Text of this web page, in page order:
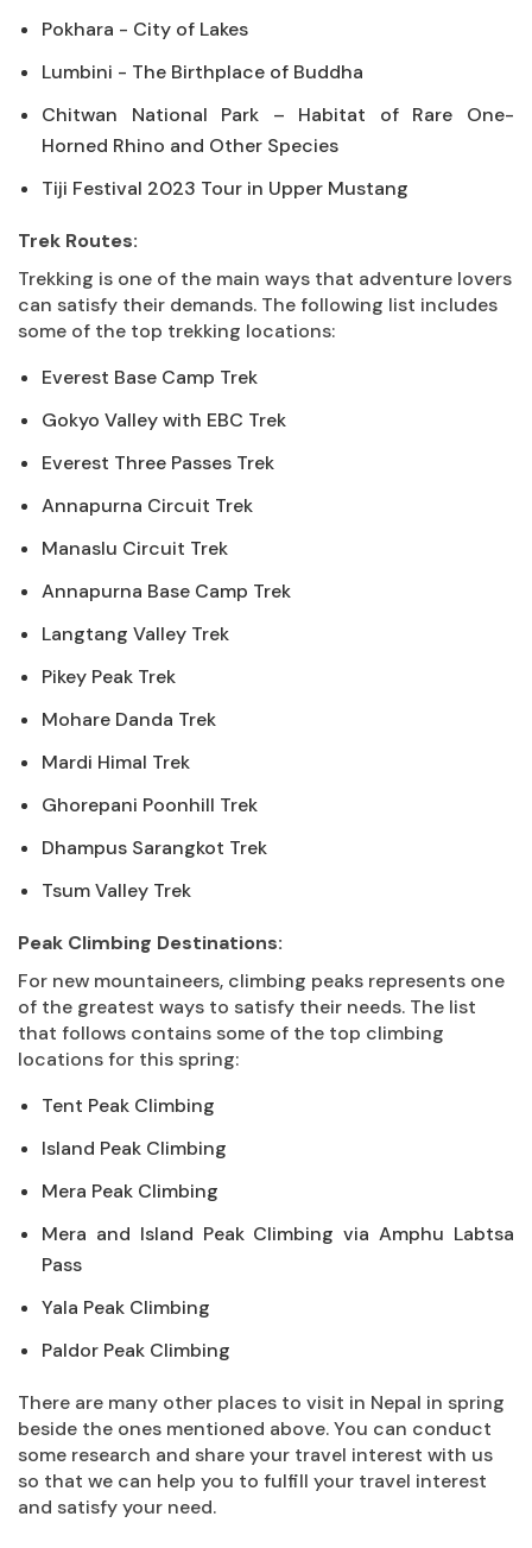
Pokhara - City of Lakes
Lumbini - The Birthplace of Buddha
Chitwan National Park – Habitat of Rare One-
Horned Rhino and Other Species
Tiji Festival 2023 Tour in Upper Mustang
Trek Routes:
Trekking is one of the main ways that adventure lovers
can satisfy their demands. The following list includes
some of the top trekking locations:
Everest Base Camp Trek
Gokyo Valley with EBC Trek
Everest Three Passes Trek
Annapurna Circuit Trek
Manaslu Circuit Trek
Annapurna Base Camp Trek
Langtang Valley Trek
Pikey Peak Trek
Mohare Danda Trek
Mardi Himal Trek
Ghorepani Poonhill Trek
Dhampus Sarangkot Trek
Tsum Valley Trek
Peak Climbing Destinations:
For new mountaineers, climbing peaks represents one
of the greatest ways to satisfy their needs. The list
that follows contains some of the top climbing
locations for this spring:
Tent Peak Climbing
Island Peak Climbing
Mera Peak Climbing
Mera and Island Peak Climbing via Amphu Labtsa
Pass
Yala Peak Climbing
Paldor Peak Climbing
There are many other places to visit in Nepal in spring
beside the ones mentioned above. You can conduct
some research and share your travel interest with us
so that we can help you to fulfill your travel interest
and satisfy your need.